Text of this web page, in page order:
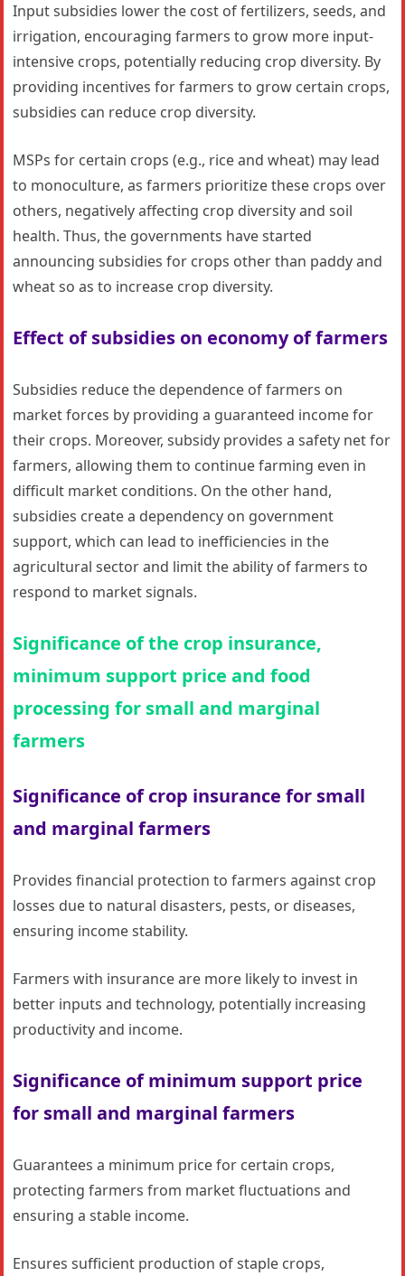
Input subsidies lower the cost of fertilizers, seeds, and
irrigation, encouraging farmers to grow more input-
intensive crops, potentially reducing crop diversity. By
providing incentives for farmers to grow certain crops,
subsidies can reduce crop diversity.
MSPs for certain crops (e.g., rice and wheat) may lead
to monoculture, as farmers prioritize these crops over
others, negatively affecting crop diversity and soil
health. Thus, the governments have started
announcing subsidies for crops other than paddy and
wheat so as to increase crop diversity.
Effect of subsidies on economy of farmers
Subsidies reduce the dependence of farmers on
market forces by providing a guaranteed income for
their crops. Moreover, subsidy provides a safety net for
farmers, allowing them to continue farming even in
difficult market conditions. On the other hand,
subsidies create a dependency on government
support, which can lead to inefficiencies in the
agricultural sector and limit the ability of farmers to
respond to market signals.
Significance of the crop insurance,
minimum support price and food
processing for small and marginal
farmers
Significance of crop insurance for small
and marginal farmers
Provides financial protection to farmers against crop
losses due to natural disasters, pests, or diseases,
ensuring income stability.
Farmers with insurance are more likely to invest in
better inputs and technology, potentially increasing
productivity and income.
Significance of minimum support price
for small and marginal farmers
Guarantees a minimum price for certain crops,
protecting farmers from market fluctuations and
ensuring a stable income.
Ensures sufficient production of staple crops,